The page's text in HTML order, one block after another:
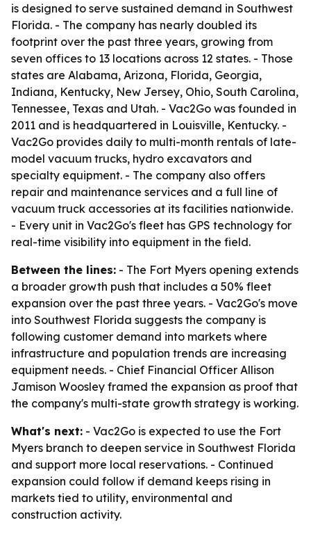
is designed to serve sustained demand in Southwest
Florida. - The company has nearly doubled its
footprint over the past three years, growing from
seven offices to 13 locations across 12 states. - Those
states are Alabama, Arizona, Florida, Georgia,
Indiana, Kentucky, New Jersey, Ohio, South Carolina,
Tennessee, Texas and Utah. - Vac2Go was founded in
2011 and is headquartered in Louisville, Kentucky. -
Vac2Go provides daily to multi-month rentals of late-
model vacuum trucks, hydro excavators and
specialty equipment. - The company also offers
repair and maintenance services and a full line of
vacuum truck accessories at its facilities nationwide.
- Every unit in Vac2Go's fleet has GPS technology for
real-time visibility into equipment in the field.
Between the lines: - The Fort Myers opening extends
a broader growth push that includes a 50% fleet
expansion over the past three years. - Vac2Go's move
into Southwest Florida suggests the company is
following customer demand into markets where
infrastructure and population trends are increasing
equipment needs. - Chief Financial Officer Allison
Jamison Woosley framed the expansion as proof that
the company's multi-state growth strategy is working.
What's next: - Vac2Go is expected to use the Fort
Myers branch to deepen service in Southwest Florida
and support more local reservations. - Continued
expansion could follow if demand keeps rising in
markets tied to utility, environmental and
construction activity.